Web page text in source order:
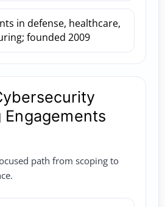
in defense, healthcare,
founded 2009
path from scoping to